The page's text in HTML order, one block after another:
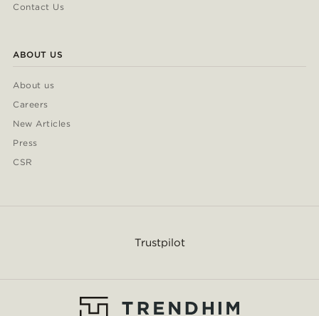
Contact Us
ABOUT US
About us
Careers
New Articles
Press
CSR
Trustpilot